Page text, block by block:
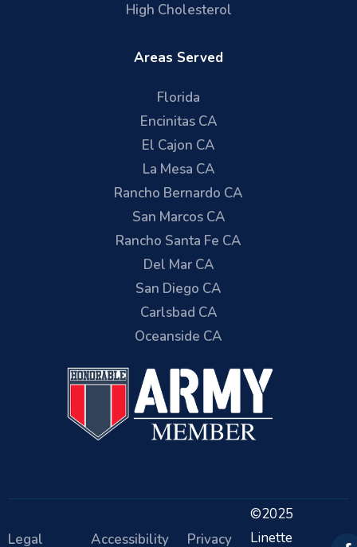
High Cholesterol
Areas Served
Florida
Encinitas CA
El Cajon CA
La Mesa CA
Rancho Bernardo CA
San Marcos CA
Rancho Santa Fe CA
Del Mar CA
San Diego CA
Carlsbad CA
Oceanside CA
Legal
Accessibility
Privacy
©2025
Linette